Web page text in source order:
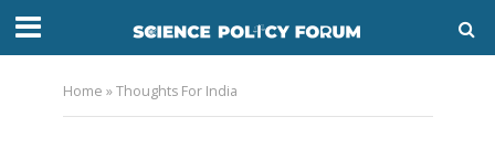
Home »Thoughts For India